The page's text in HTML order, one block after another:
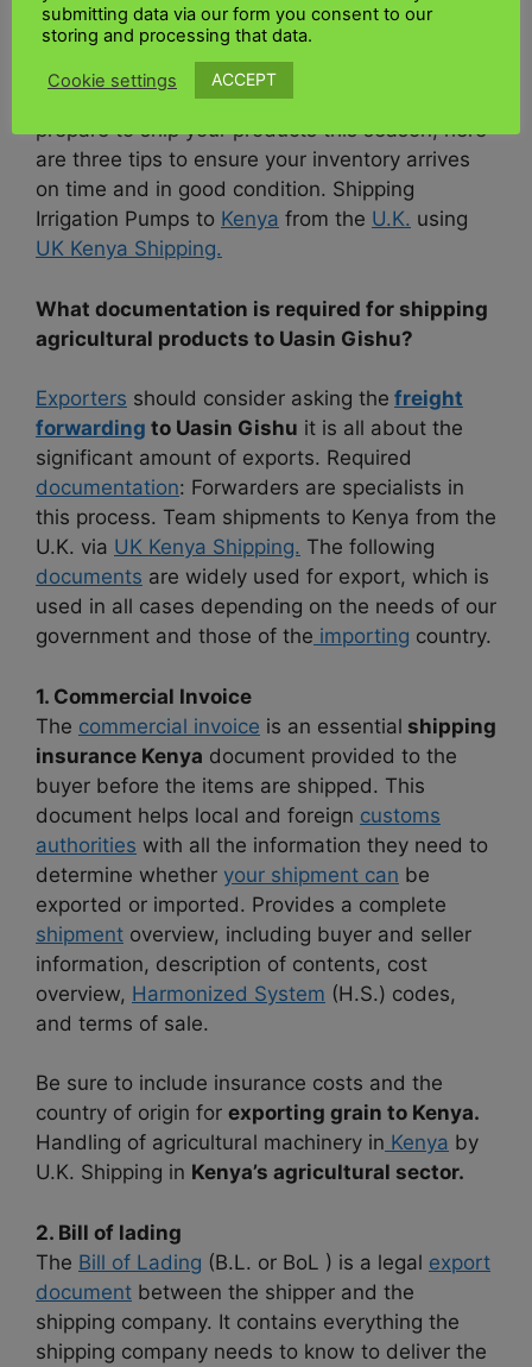
However, transporting products is not easy, and
despite the high demand in the high season,
not all carriers are up to the task. As you
prepare to ship your products this season, here
are three tips to ensure your inventory arrives
on time and in good condition. Shipping
Irrigation Pumps to Kenya from the U.K. using
UK Kenya Shipping.
What documentation is required for shipping
agricultural products to Uasin Gishu?
Exporters should consider asking the freight
forwarding to Uasin Gishu it is all about the
significant amount of exports. Required
documentation: Forwarders are specialists in
this process. Team shipments to Kenya from the
U.K. via UK Kenya Shipping. The following
documents are widely used for export, which is
used in all cases depending on the needs of our
government and those of the importing country.
1. Commercial Invoice
The commercial invoice is an essential shipping
insurance Kenya document provided to the
buyer before the items are shipped. This
document helps local and foreign customs
authorities with all the information they need to
determine whether your shipment can be
exported or imported. Provides a complete
shipment overview, including buyer and seller
information, description of contents, cost
overview, Harmonized System (H.S.) codes,
and terms of sale.
Be sure to include insurance costs and the
country of origin for exporting grain to Kenya.
Handling of agricultural machinery in Kenya by
U.K. Shipping in Kenya’s agricultural sector.
2. Bill of lading
The Bill of Lading (B.L. or BoL ) is a legal export
document between the shipper and the
shipping company. It contains everything the
shipping company needs to know to deliver the
submitting data via our form you consent to our
storing and processing that data.
Cookie settings ACCEPT